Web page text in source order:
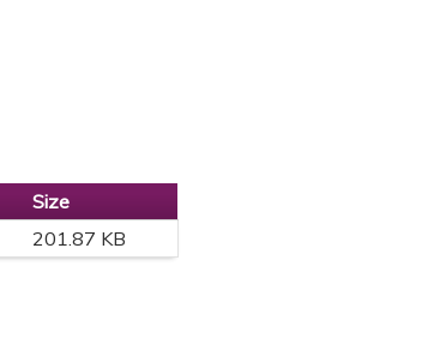
Size
201.87 KB